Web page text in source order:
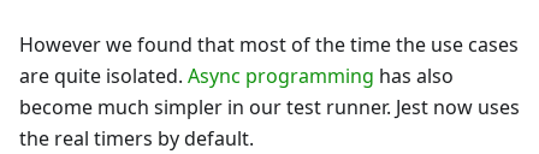
However we found that most of the time the use cases
are quite isolated. Async programming has also
become much simpler in our test runner. Jest now uses
the real timers by default.